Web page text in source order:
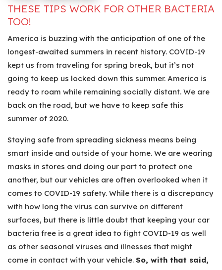
THESE TIPS WORK FOR OTHER BACTERIA
TOO!
America is buzzing with the anticipation of one of the
longest-awaited summers in recent history. COVID-19
kept us from traveling for spring break, but it’s not
going to keep us locked down this summer. America is
ready to roam while remaining socially distant. We are
back on the road, but we have to keep safe this
summer of 2020.
Staying safe from spreading sickness means being
smart inside and outside of your home. We are wearing
masks in stores and doing our part to protect one
another, but our vehicles are often overlooked when it
comes to COVID-19 safety. While there is a discrepancy
with how long the virus can survive on different
surfaces, but there is little doubt that keeping your car
bacteria free is a great idea to fight COVID-19 as well
as other seasonal viruses and illnesses that might
come in contact with your vehicle. So, with that said,